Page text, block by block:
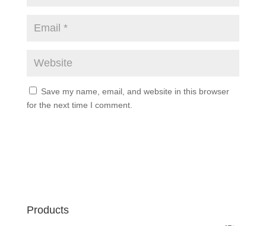
Save my name, email, and website in this browser
for the next time I comment.
Products